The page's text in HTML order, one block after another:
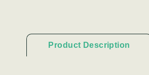
Product Description